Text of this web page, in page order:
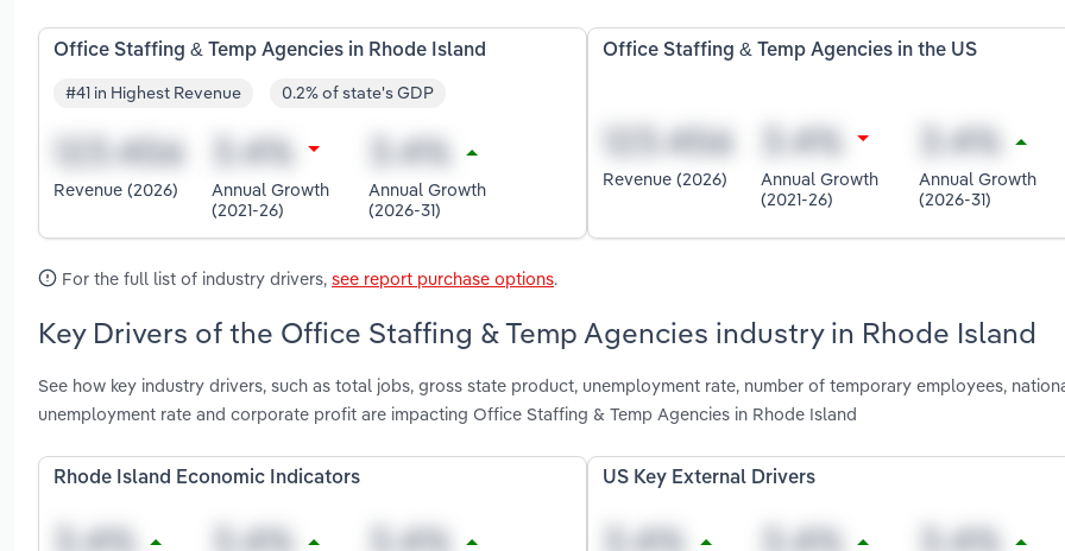
Office Staffing & Temp Agencies in Rhode Island
#41 in Highest Revenue 0.2% of state's GDP
Revenue (2026)
Annual Growth
(2021-26)
Annual Growth
(2026-31)
Office Staffing & Temp Agencies in the US
Revenue (2026)
Annual Growth
(2021-26)
Annual Growth
(2026-31)
For the full list of industry drivers, see report purchase options.
Key Drivers of the Office Staffing & Temp Agencies industry in Rhode Island
See how key industry drivers, such as total jobs, gross state product, unemployment rate, number of temporary employees,
unemployment rate and corporate profit are impacting Office Staffing & Temp Agencies in Rhode Island
Rhode Island Economic Indicators US Key External Drivers